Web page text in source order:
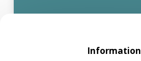
Information